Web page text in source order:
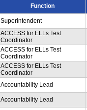
Function
Superintendent
ACCESS for ELLs Test
Coordinator
ACCESS for ELLs Test
Coordinator
ACCESS for ELLs Test
Coordinator
Accountability Lead
Accountability Lead